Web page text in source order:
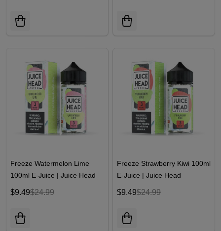
Freeze Watermelon Lime
100ml E-Juice | Juice Head
$9.49$24.99
Freeze Strawberry Kiwi 100ml
E-Juice | Juice Head
$9.49$24.99